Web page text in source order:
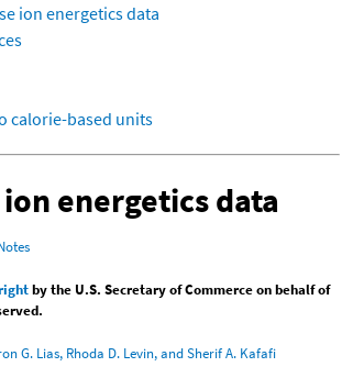
ion energetics data
calorie-based units
ion energetics data
by the U.S. Secretary of Commerce on behalf of
G. Lias, Rhoda D. Levin, and Sherif A. Kafafi